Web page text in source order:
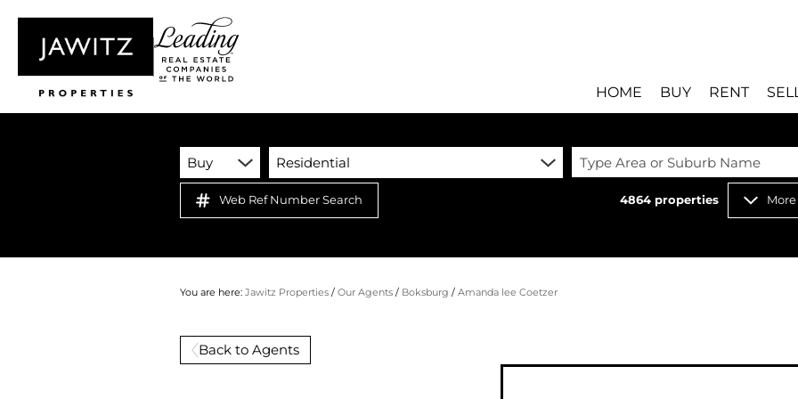
HOME BUY
RESIDENTIAL ESTATES
RETAIL FOR SALE (8)
RENT
COMMERCIAL
HOLIDAY
Buy Residential Type Area or Suburb Name
Web Ref Number Search 4864 properties
You are here: Jawitz Properties / Our Agents / Boksburg / Amanda lee Coetzer
Back to Agents